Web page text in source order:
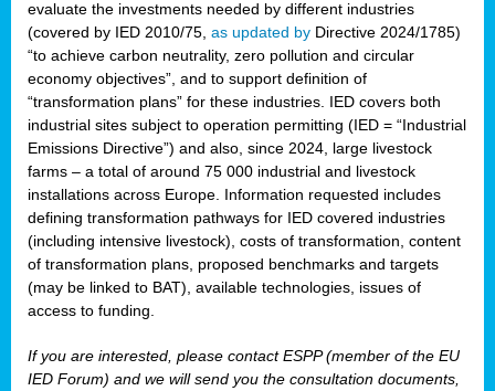
evaluate the investments needed by different industries
(covered by IED 2010/75, as updated by Directive 2024/1785)
“to achieve carbon neutrality, zero pollution and circular
economy objectives”, and to support definition of
“transformation plans” for these industries. IED covers both
industrial sites subject to operation permitting (IED = “Industrial
Emissions Directive”) and also, since 2024, large livestock
farms – a total of around 75 000 industrial and livestock
installations across Europe. Information requested includes
defining transformation pathways for IED covered industries
(including intensive livestock), costs of transformation, content
of transformation plans, proposed benchmarks and targets
(may be linked to BAT), available technologies, issues of
access to funding.
If you are interested, please contact ESPP (member of the EU
IED Forum) and we will send you the consultation documents,